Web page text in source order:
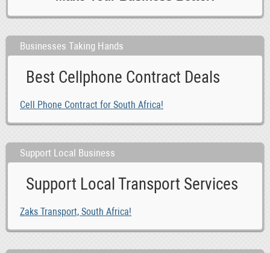
Businesses Taking Hands
Best Cellphone Contract Deals
Cell Phone Contract for South Africa!
Support Local Business
Support Local Transport Services
Zaks Transport, South Africa!